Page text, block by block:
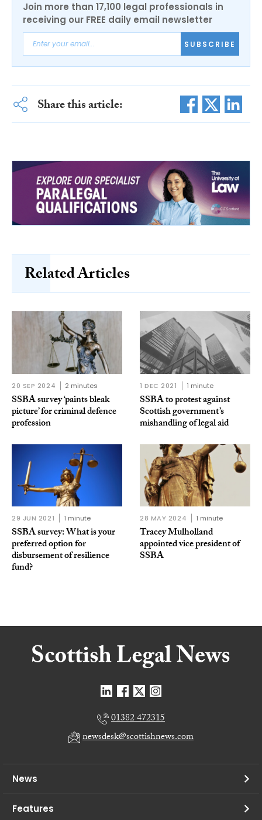
Join more than 17,100 legal professionals in
receiving our FREE daily email newsletter
SUBSCRIBE
Share this article:
Related Articles
20 SEP 2024 2 minutes
SSBA survey ‘paints bleak
picture’ for criminal defence
profession
1 DEC 2021 1 minute
SSBA to protest against
Scottish government’s
mishandling of legal aid
29 JUN 2021 1 minute
SSBA survey: What is your
preferred option for
disbursement of resilience
fund?
28 MAY 2024 1 minute
Tracey Mulholland
appointed vice president of
SSBA
01382 472315
newsdesk@scottishnews.com
News
Features